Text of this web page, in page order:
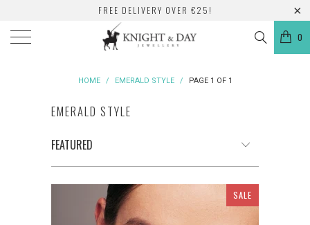
FREE DELIVERY OVER €25!
0
HOME / EMERALD STYLE / PAGE 1 OF 1
EMERALD STYLE
SALE